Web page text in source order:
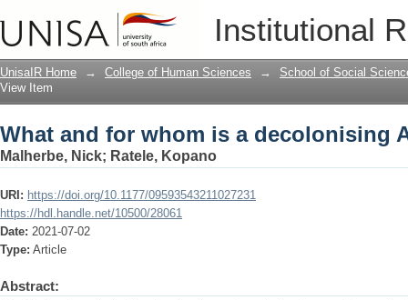
Institutional
What and for whom is a decolonising
UnisaIR Home → College of Human Sciences →
School of Social
View Item
What and for whom is a decolonising
Malherbe, Nick; Ratele, Kopano
URI: https://doi.org/10.1177/09593543211027231
https://hdl.handle.net/10500/28061
Date: 2021-07-02
Type: Article
Abstract: